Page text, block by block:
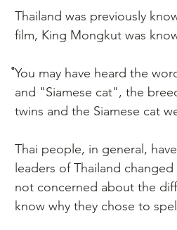
Thailand was previously
film, King Mongkut was
You may have heard the
and "Siamese cat", the
twins and the Siamese cat
Thai people, in general,
leaders of Thailand
not concerned about the
know why they chose to